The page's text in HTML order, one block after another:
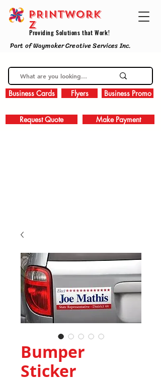
Providing Solutions that Work!
PRINTWork
z
Part of Waymaker Creative Services Inc.
Business Cards Flyers Business Promo
Request Quote Make Payment
Bumper
Sticker